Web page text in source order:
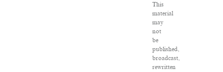
This
material
may
not
be
published,
broadcast,
rewritten